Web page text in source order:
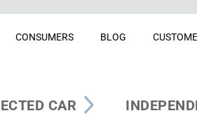
CONSUMERS BLOG
CAR